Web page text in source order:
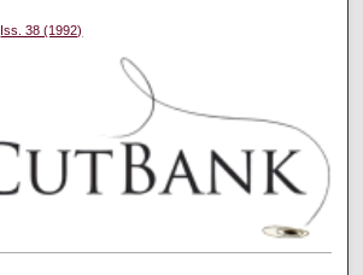
Iss. 38 (1992)